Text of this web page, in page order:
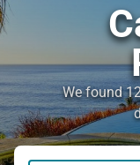
We found